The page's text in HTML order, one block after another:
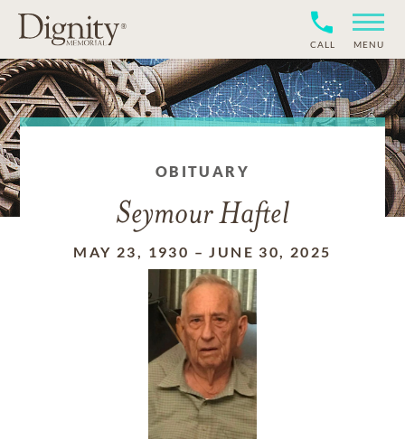
CALL MENU
OBITUARY
Seymour Haftel
MAY 23, 1930 –JUNE 30, 2025